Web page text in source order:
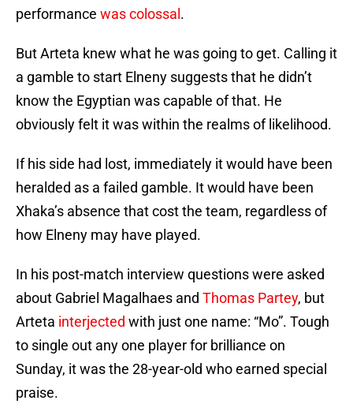
performance was colossal .
But Arteta knew what he was going to get. Calling it
a gamble to start Elneny suggests that he didn’t
know the Egyptian was capable of that. He
obviously felt it was within the realms of likelihood.
If his side had lost, immediately it would have been
heralded as a failed gamble. It would have been
Xhaka’s absence that cost the team, regardless of
how Elneny may have played.
In his post-match interview questions were asked
about Gabriel Magalhaes and Thomas Partey, but
Arteta interjected with just one name: “Mo”. Tough
to single out any one player for brilliance on
Sunday, it was the 28-year-old who earned special
praise.